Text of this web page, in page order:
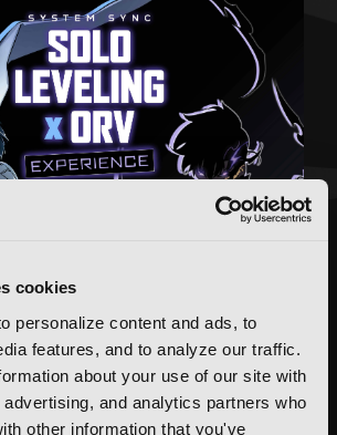
cookies
personalize content and ads, to
features, and to analyze our traffic.
about your use of our site with
and analytics partners who
other information that you've